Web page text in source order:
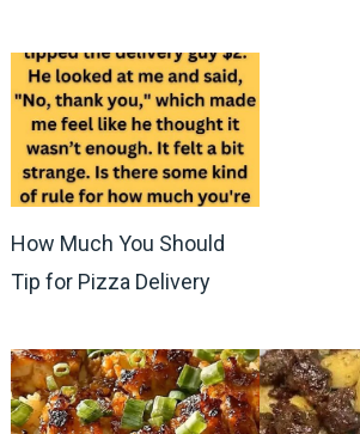
How Much You Should
Tip for Pizza Delivery